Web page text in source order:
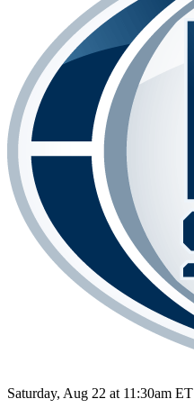
Saturday, Aug 22 at 11:30am ET